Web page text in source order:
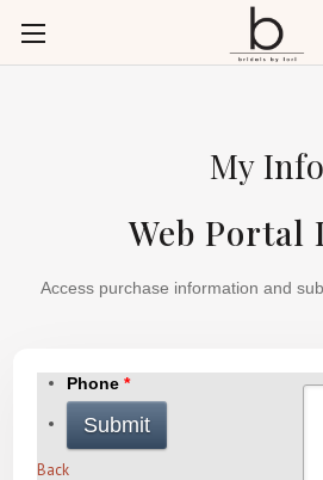
My Info
Web Portal
Access purchase information and